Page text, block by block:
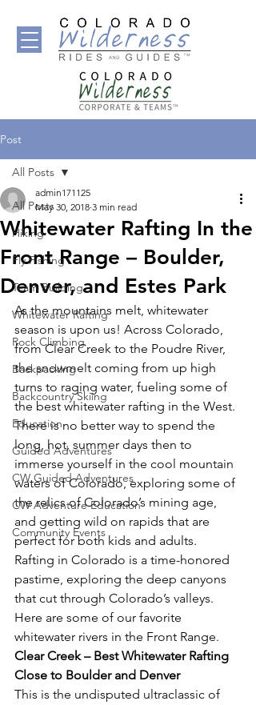
Post
All Posts
Hiking
Fly Fishing
Team Building
Whitewater Rafting
Rock Climbing
Backpacking
Backcountry Skiing
Education
Guided Adventures
CW Guided Adventures
CW Adventure Education
Community Events
All Posts
Whitewater Rafting In the
Front Range – Boulder,
Denver, and Estes Park
admin171125
May 30, 2018 3 min read
As the mountains melt, whitewater
season is upon us! Across Colorado,
from Clear Creek to the Poudre River,
the snowmelt coming from up high
turns to raging water, fueling some of
the best whitewater rafting in the West.
There is no better way to spend the
long, hot, summer days then to
immerse yourself in the cool mountain
waters of Colorado, exploring some of
the relics of Colorado’s mining age,
and getting wild on rapids that are
perfect for both kids and adults.
Rafting in Colorado is a time-honored
pastime, exploring the deep canyons
that cut through Colorado’s valleys.
Here are some of our favorite
whitewater rivers in the Front Range.
Clear Creek – Best Whitewater Rafting
Close to Boulder and Denver
This is the undisputed ultraclassic of